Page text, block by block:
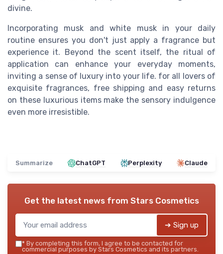
divine.
Incorporating musk and white musk in your daily
routine ensures you don't just apply a fragrance but
experience it. Beyond the scent itself, the ritual of
application can enhance your everyday moments,
inviting a sense of luxury into your life. for all lovers of
exquisite fragrances, free shipping and easy returns
on these luxurious items make the sensory indulgence
even more irresistible.
Summarize ChatGPT Perplexity Claude
Get the latest news from Stars Cosmetics
➔ Sign up
* By completing this form, I agree to be contacted for
commercial purposes by Stars Cosmetics and its partners.